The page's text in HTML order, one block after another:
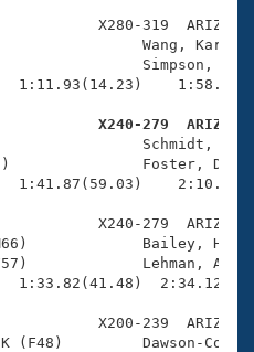
X280-319  ARIZ
(F74)
1:11.93(14.23)
X240-279  ARIZ
1:41.87(59.03)
X240-279  ARIZ
B (M66)
(F57)
1:33.82(41.48)
X200-239  ARIZ
K (F48)